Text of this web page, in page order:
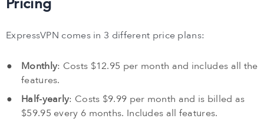
ExpressVPN comes in 3 different price plans:
Monthly: Costs $12.95 per month and includes all the
features.
Half-yearly: Costs $9.99 per month and is billed as
$59.95 every 6 months. Includes all features.